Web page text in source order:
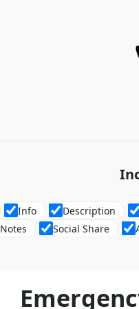
Info Description
Notes
Social Share